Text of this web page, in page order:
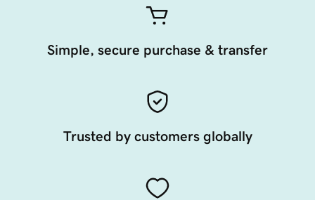
Simple, secure purchase & transfer
Trusted by customers globally